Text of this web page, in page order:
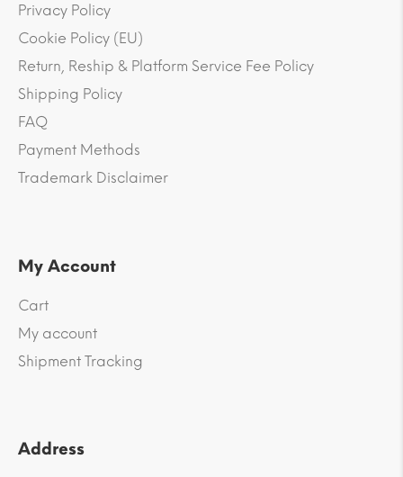
Privacy Policy
Cookie Policy (EU)
Return, Reship & Platform Service Fee Policy
Shipping Policy
FAQ
Payment Methods
Trademark Disclaimer
My Account
Cart
My account
Shipment Tracking
Address